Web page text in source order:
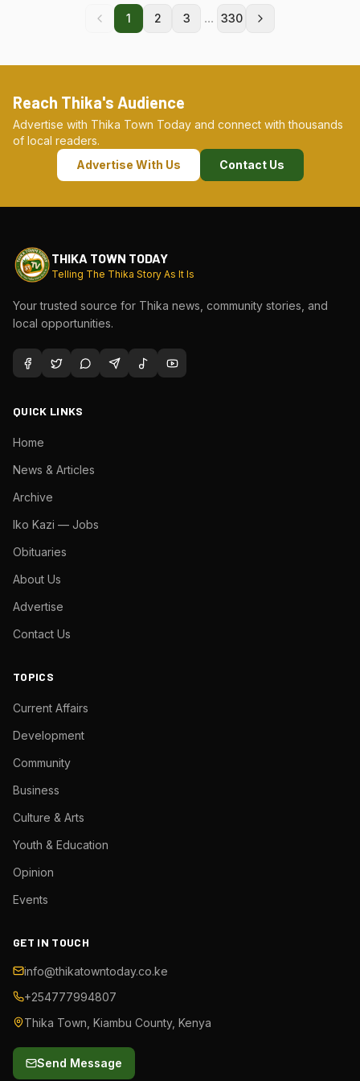
1 2 3 ... 330
Reach Thika's Audience
Advertise with Thika Town Today and connect with thousands
of local readers.
Advertise With Us
Contact Us
THIKA TOWN TODAY
Telling The Thika Story As It Is
Your trusted source for Thika news, community stories, and
local opportunities.
QUICK LINKS
Home
News & Articles
Archive
Iko Kazi — Jobs
Obituaries
About Us
Advertise
Contact Us
TOPICS
Current Affairs
Development
Community
Business
Culture & Arts
Youth & Education
Opinion
Events
GET IN TOUCH
info@thikatowntoday.co.ke
+254777994807
Thika Town, Kiambu County, Kenya
Send Message